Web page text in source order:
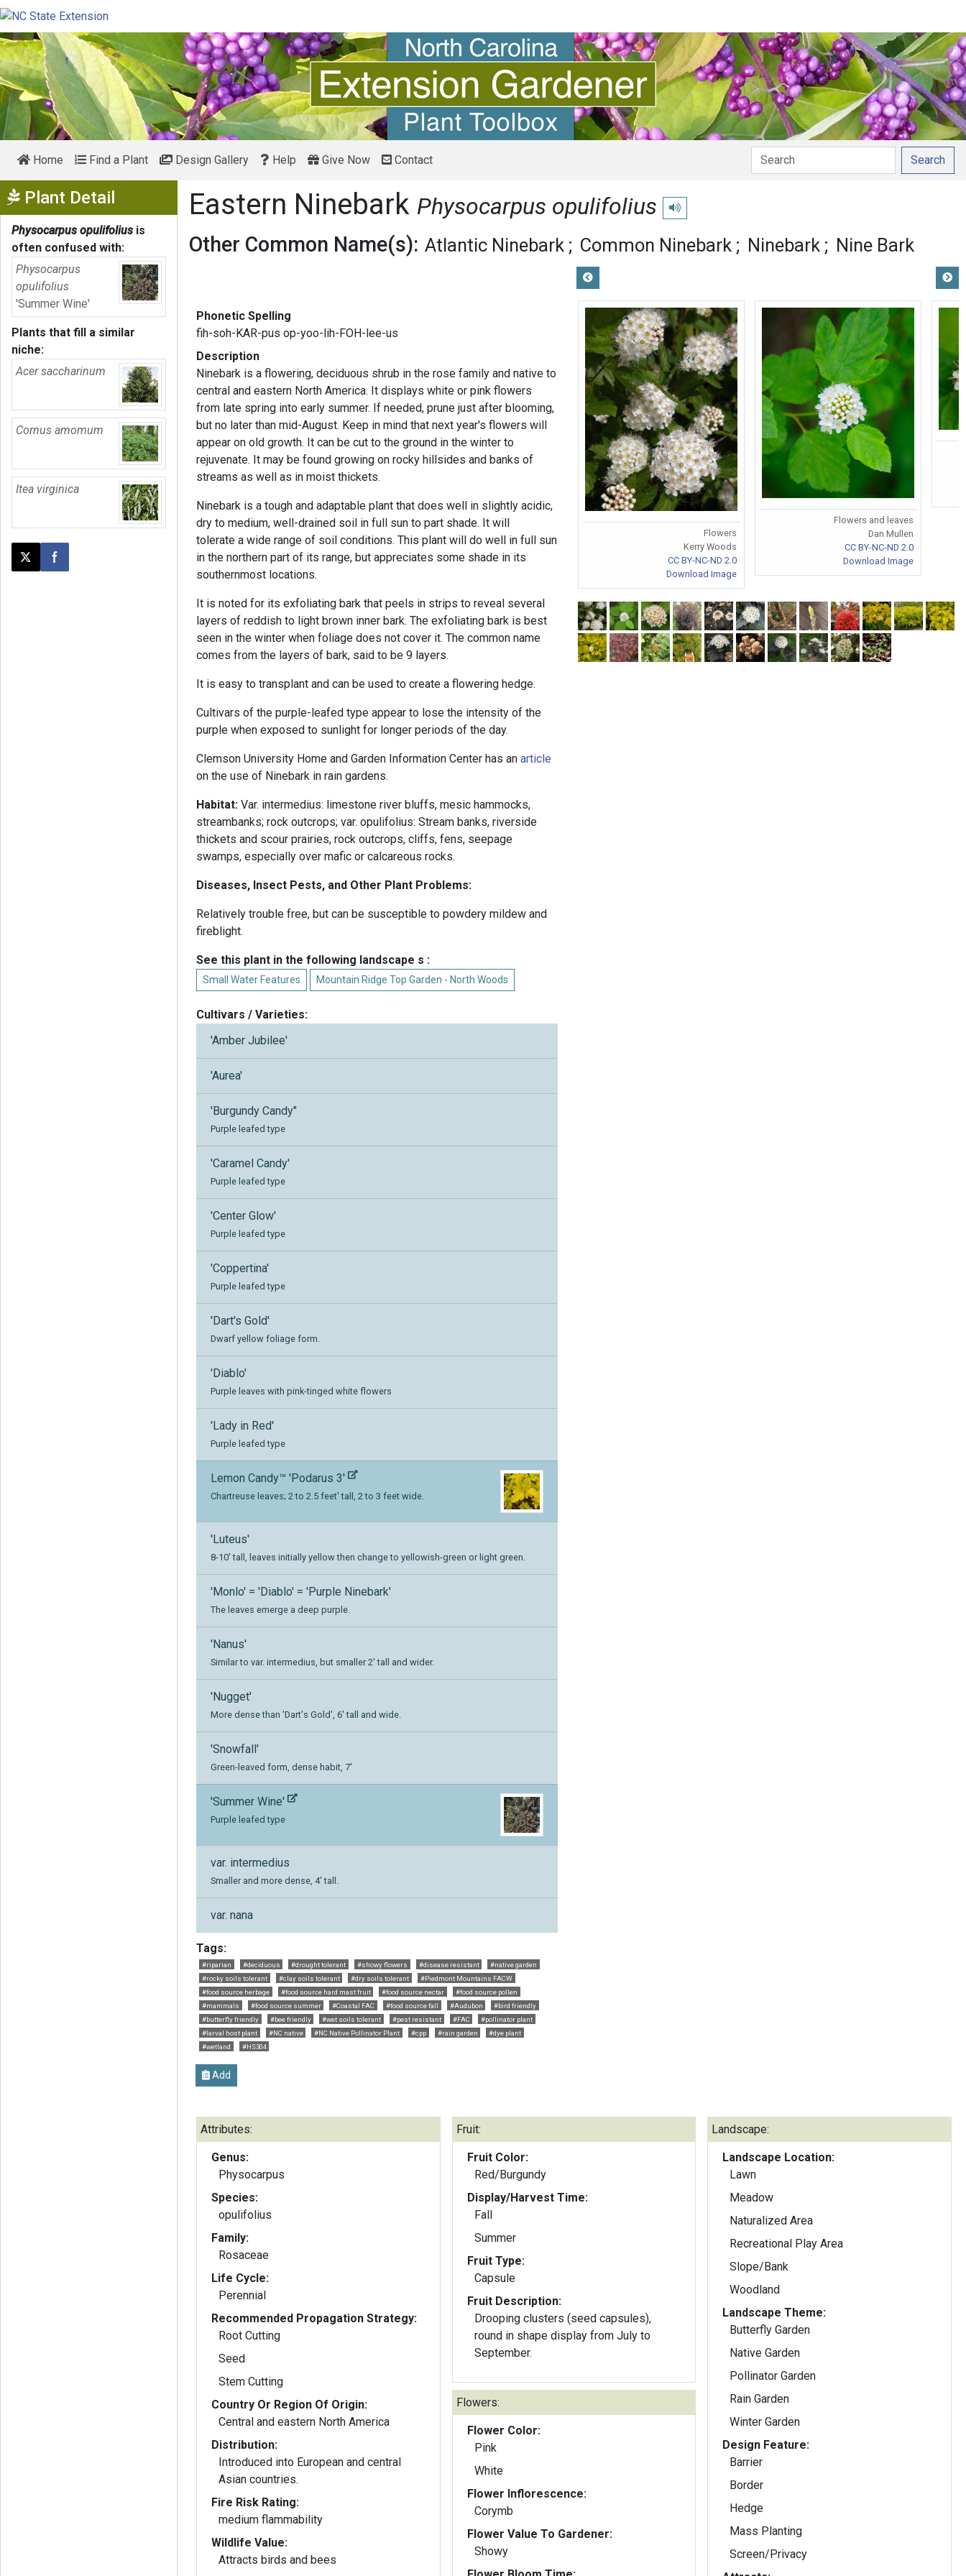
Home Find a Plant Design Gallery Help Give Now Contact Search
Plant Detail Show Menu
Physocarpus opulifolius is
often confused with:
Physocarpus
opulifolius
'Summer Wine'
Plants that fill a similar
niche:
Acer saccharinum
Cornus amomum
Itea virginica
Post this page on X
Share on Facebook
Eastern Ninebark Physocarpus opulifolius Play pronunciation
Other Common Name(s): Atlantic Ninebark Common Ninebark Ninebark Nine Bark
Phonetic Spelling
fih-soh-KAR-pus op-yoo-lih-FOH-lee-us
Description
Ninebark is a flowering, deciduous shrub in the rose family and native to
central and eastern North America. It displays white or pink flowers
from late spring into early summer. If needed, prune just after blooming,
but no later than mid-August. Keep in mind that next year's flowers will
appear on old growth. It can be cut to the ground in the winter to
rejuvenate. It may be found growing on rocky hillsides and banks of
streams as well as in moist thickets.
Ninebark is a tough and adaptable plant that does well in slightly acidic,
dry to medium, well-drained soil in full sun to part shade. It will
tolerate a wide range of soil conditions. This plant will do well in full sun
in the northern part of its range, but appreciates some shade in its
southernmost locations.
It is noted for its exfoliating bark that peels in strips to reveal several
layers of reddish to light brown inner bark. The exfoliating bark is best
seen in the winter when foliage does not cover it. The common name
comes from the layers of bark, said to be 9 layers.
It is easy to transplant and can be used to create a flowering hedge.
Cultivars of the purple-leafed type appear to lose the intensity of the
purple when exposed to sunlight for longer periods of the day.
Clemson University Home and Garden Information Center has anarticle
on the use of Ninebark in rain gardens.
Habitat:Var. intermedius: limestone river bluffs, mesic hammocks,
streambanks; rock outcrops; var. opulifolius: Stream banks, riverside
thickets and scour prairies, rock outcrops, cliffs, fens, seepage
swamps, especially over mafic or calcareous rocks.
Diseases, Insect Pests, and Other Plant Problems:
Relatively trouble free, but can be susceptible to powdery mildew and
fireblight.
See this plant in the following landscape s :
Small Water Features Mountain Ridge Top Garden - North Woods
Cultivars / Varieties:
'Amber Jubilee'
'Aurea'
'Burgundy Candy"
Purple leafed type
'Caramel Candy'
Purple leafed type
'Center Glow'
Purple leafed type
'Coppertina'
Purple leafed type
'Dart's Gold'
Dwarf yellow foliage form.
'Diablo'
Purple leaves with pink-tinged white flowers
'Lady in Red'
Purple leafed type
Lemon Candy™ 'Podarus 3'
Chartreuse leaves; 2 to 2.5 feet' tall, 2 to 3 feet wide.
'Luteus'
8-10' tall, leaves initially yellow then change to yellowish-green or light green.
'Monlo' = 'Diablo' = 'Purple Ninebark'
The leaves emerge a deep purple.
'Nanus'
Similar to var. intermedius, but smaller 2' tall and wider.
'Nugget'
More dense than 'Dart's Gold', 6' tall and wide.
'Snowfall'
Green-leaved form, dense habit, 7'
'Summer Wine'
Purple leafed type
var. intermedius
Smaller and more dense, 4' tall.
var. nana
Tags:
#riparian #deciduous #drought tolerant #showy flowers #disease resistant
#native garden
#rocky soils tolerant
#clay soils tolerant #dry soils tolerant
#Piedmont Mountains FACW
#food source herbage
#food source hard mast fruit #food source nectar
#food source pollen
#mammals
#food source summer #Coastal FAC #food source fall #Audubon
#bird friendly
#butterfly friendly
#bee friendly #wet soils tolerant #pest resistant #FAC
#pollinator plant
#larval host plant
#NC native #NC Native Pollinator Plant #cpp #rain garden
#dye plant
#wetland
#HS304
Add
Flowers
Kerry Woods
CC BY-NC-ND 2.0
Download Image
Flowers and leaves
Dan Mullen
CC BY-NC-ND 2.0
Download Image
Attributes:
Genus:
Physocarpus
Species:
opulifolius
Family:
Rosaceae
Life Cycle:
Perennial
Recommended Propagation Strategy:
Root Cutting
Seed
Stem Cutting
Country Or Region Of Origin:
Central and eastern North America
Distribution:
Introduced into European and central
Asian countries.
Fire Risk Rating:
medium flammability
Wildlife Value:
Attracts birds and bees
Fruit:
Fruit Color:
Red/Burgundy
Display/Harvest Time:
Fall
Summer
Fruit Type:
Capsule
Fruit Description:
Drooping clusters (seed capsules),
round in shape display from July to
September.
Flowers:
Flower Color:
Pink
White
Flower Inflorescence:
Corymb
Flower Value To Gardener:
Showy
Landscape:
Landscape Location:
Lawn
Meadow
Naturalized Area
Recreational Play Area
Slope/Bank
Woodland
Landscape Theme:
Butterfly Garden
Native Garden
Pollinator Garden
Rain Garden
Winter Garden
Design Feature:
Barrier
Border
Hedge
Mass Planting
Screen/Privacy